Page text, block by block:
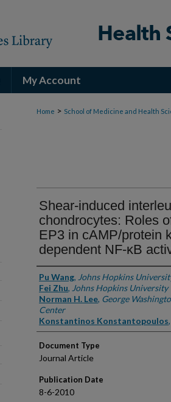
My Account
Home > School of Medicine and Health
Shear-induced
chondrocytes: Roles
EP3 in cAMP/protein
dependent NF-κB
Authors
Pu Wang, Johns Hopkins
Fei Zhu, Johns Hopkins University
Norman H. Lee, George
Center
Konstantinos Konstantopoulos,
Document Type
Journal Article
Publication Date
8-6-2010